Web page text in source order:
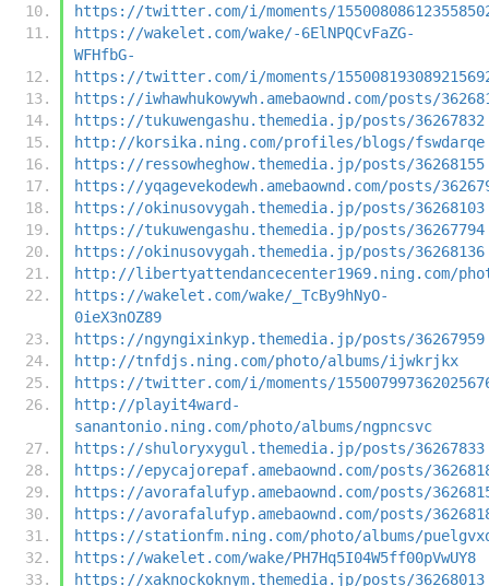
https://twitter.com/i/moments/
https://wakelet.com/wake/-6ElNPQCvFaZG-
WFHfbG-
https://twitter.com/i/moments/
https://iwhawhukowywh.amebaownd.com/posts/
https://tukuwengashu.themedia.jp/posts/36267832
http://korsika.ning.com/profiles/blogs/fswdarqe
https://ressowheghow.themedia.jp/posts/36268155
https://yqagevekodewh.amebaownd.com/posts/
https://okinusovygah.themedia.jp/posts/36268103
https://tukuwengashu.themedia.jp/posts/36267794
https://okinusovygah.themedia.jp/posts/36268136
http://libertyattendancecenter1969.ning.com/
https://wakelet.com/wake/_TcBy9hNyO-
0ieX3nOZ89
https://ngyngixinkyp.themedia.jp/posts/36267959
http://tnfdjs.ning.com/photo/albums/ijwkrjkx
https://twitter.com/i/moments/
http://playit4ward-
sanantonio.ning.com/photo/albums/ngpncsvc
https://shuloryxygul.themedia.jp/posts/36267833
https://epycajorepaf.amebaownd.com/posts/
https://avorafalufyp.amebaownd.com/posts/
https://avorafalufyp.amebaownd.com/posts/
https://stationfm.ning.com/photo/albums/
https://wakelet.com/wake/PH7Hq5I04W5ff00pVwUY8
https://xaknockoknym.themedia.jp/posts/36268013